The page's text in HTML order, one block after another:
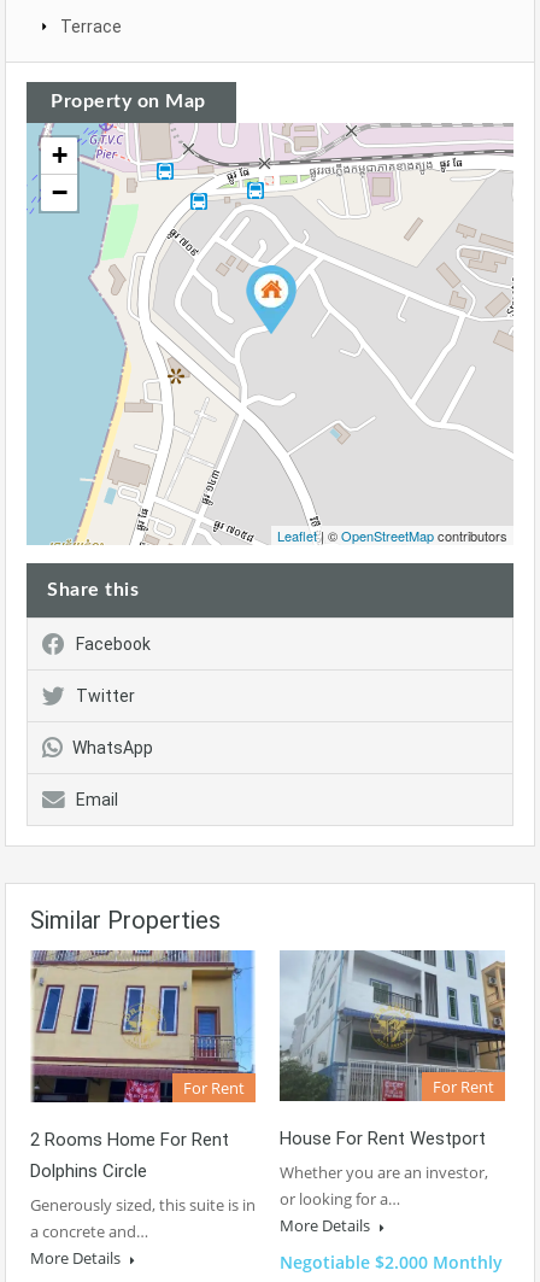
Terrace
Property on Map
+
−
Leaflet| ©OpenStreetMapcontributors
Share this
Facebook
Twitter
WhatsApp
Email
Similar Properties
For Rent
2 Rooms Home For Rent
Dolphins Circle
Generously sized, this suite is in
a concrete and…
More Details
For Rent
House For Rent Westport
Whether you are an investor,
or looking for a…
More Details
Negotiable $2.000 Monthly